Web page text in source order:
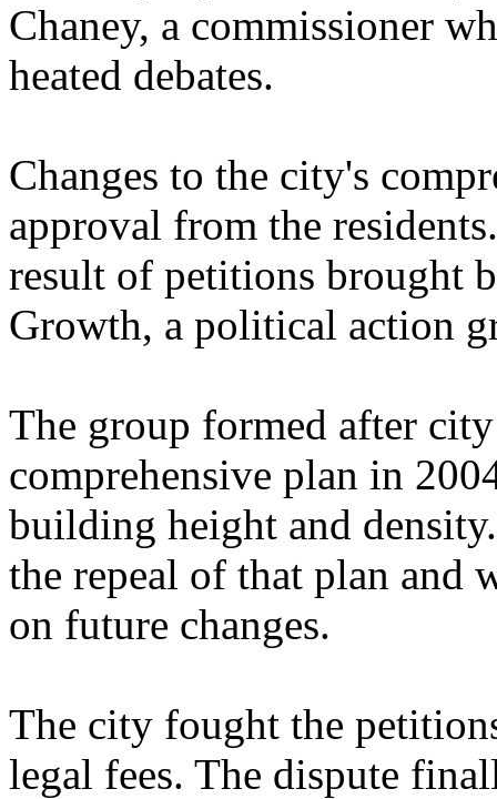
Chaney, a commissioner
heated debates.
Changes to the city's
approval from the
result of petitions brought
Growth, a political action
The group formed after
comprehensive plan in
building height and
the repeal of that plan and
on future changes.
The city fought the
legal fees. The dispute